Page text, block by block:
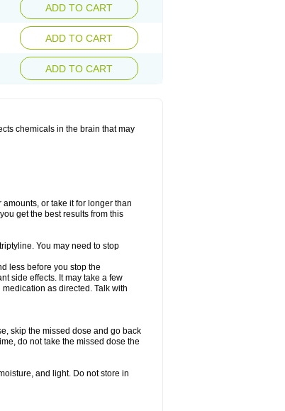
ADD TO CART
ADD TO CART
ADD TO CART
chemicals in the brain that may
or take it for longer than
get the best results from this
You may need to stop
less before you stop the
side effects. It may take a few
as directed. Talk with
skip the missed dose and go back
do not take the missed dose the
and light. Do not store in